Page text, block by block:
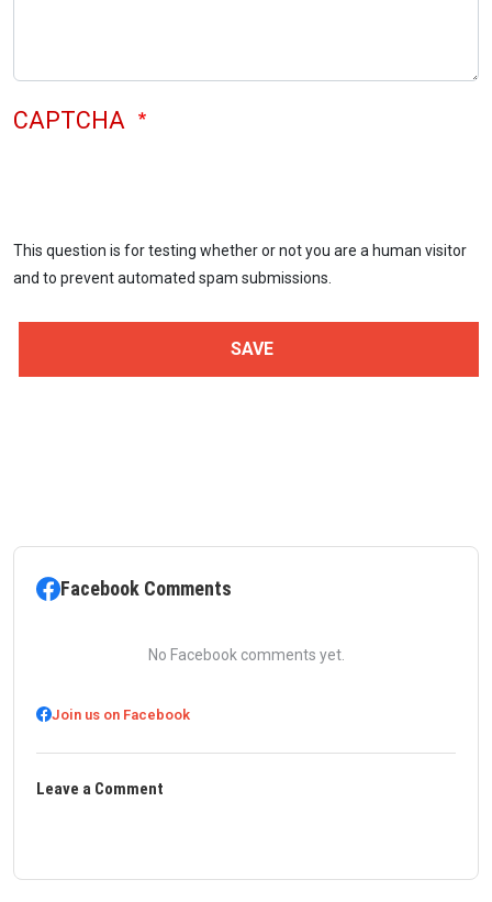
CAPTCHA
This question is for testing whether or not you are a human visitor
and to prevent automated spam submissions.
Facebook Comments
No Facebook comments yet.
Join us on Facebook
Leave a Comment